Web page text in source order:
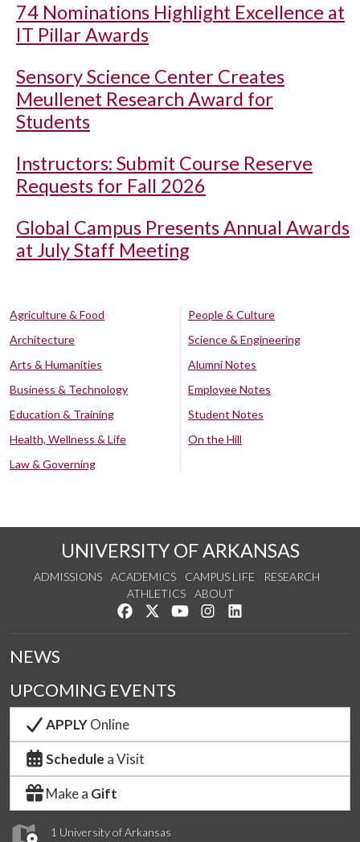
74 Nominations Highlight Excellence at
IT Pillar Awards
Sensory Science Center Creates
Meullenet Research Award for
Students
Instructors: Submit Course Reserve
Requests for Fall 2026
Global Campus Presents Annual Awards
at July Staff Meeting
Agriculture & Food
Architecture
Arts & Humanities
Business & Technology
Education & Training
Health, Wellness & Life
Law & Governing
People & Culture
Science & Engineering
Alumni Notes
Employee Notes
Student Notes
On the Hill
UNIVERSITY OF ARKANSAS
ADMISSIONS ACADEMICS CAMPUS LIFE
RESEARCH
ATHLETICS
ABOUT
Like us on Facebook
Follow us on Twitter
Watch us on YouTube
See us on Instagram
1 University of Arkansas
NEWS
UPCOMING EVENTS
APPLYOnline
Schedule a Visit
Make a Gift